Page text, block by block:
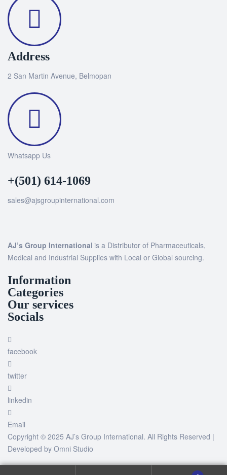
Address
2 San Martin Avenue, Belmopan
Whatsapp Us
+(501) 614-1069
sales@ajsgroupinternational.com
AJ’s Group International is a Distributor of Pharmaceuticals,
Medical and Industrial Supplies with Local or Global sourcing.
Information
Categories
Our services
Socials
facebook
twitter
linkedin
Email
Copyright © 2025 AJ’s Group International. All Rights Reserved |
Developed by Omni Studio